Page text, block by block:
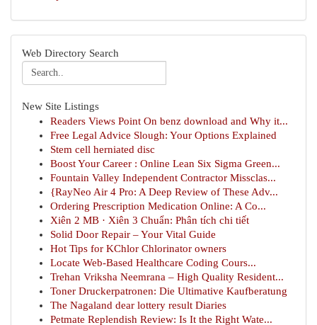
Web Directory Search
New Site Listings
Readers Views Point On benz download and Why it...
Free Legal Advice Slough: Your Options Explained
Stem cell herniated disc
Boost Your Career : Online Lean Six Sigma Green...
Fountain Valley Independent Contractor Missclas...
{RayNeo Air 4 Pro: A Deep Review of These Adv...
Ordering Prescription Medication Online: A Co...
Xiên 2 MB · Xiên 3 Chuẩn: Phân tích chi tiết
Solid Door Repair – Your Vital Guide
Hot Tips for KChlor Chlorinator owners
Locate Web-Based Healthcare Coding Cours...
Trehan Vriksha Neemrana – High Quality Resident...
Toner Druckerpatronen: Die Ultimative Kaufberatung
The Nagaland dear lottery result Diaries
Petmate Replendish Review: Is It the Right Wate...